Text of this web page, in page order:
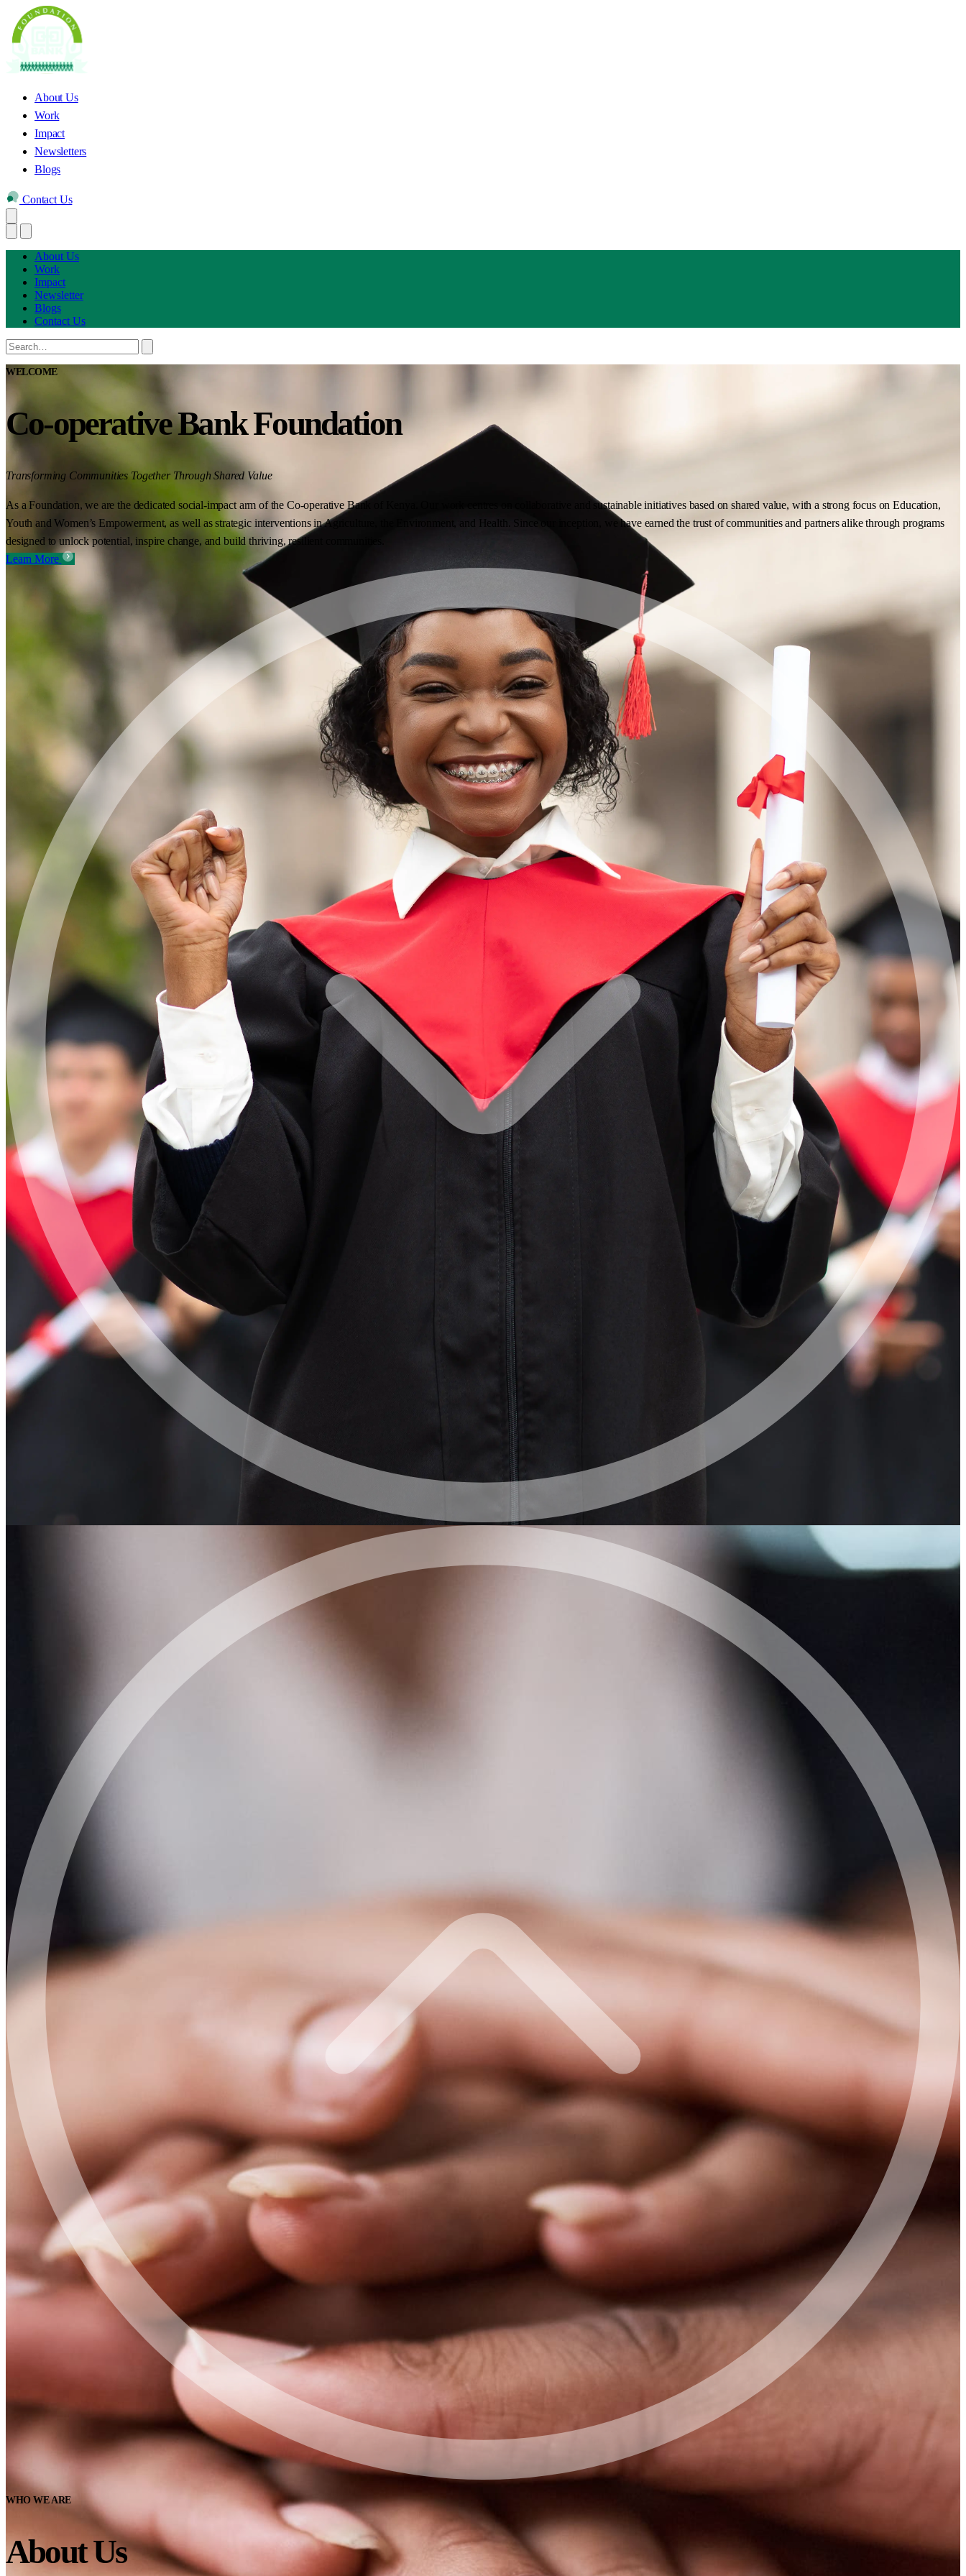
About Us
Work
Impact
Newsletters
Blogs
Contact Us
About Us
Work
Impact
Newsletter
Blogs
Contact Us
WELCOME
Co-operative Bank Foundation
Transforming Communities Together Through Shared Value
As a Foundation, we are the dedicated social-impact arm of the Co-operative Bank of Kenya. Our work centres on collaborative and sustainable initiatives based on shared value, with a strong focus on Education,
Youth and Women’s Empowerment, as well as strategic interventions in Agriculture, the Environment, and Health. Since our inception, we have earned the trust of communities and partners alike through programs
designed to unlock potential, inspire change, and build thriving, resilient communities.
Learn More
WHO WE ARE
About Us